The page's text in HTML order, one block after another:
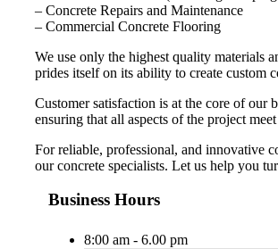
– Concrete Repairs and Maintenance
– Commercial Concrete Flooring
We use only the highest quality materials
prides itself on its ability to create custom
Customer satisfaction is at the core of
ensuring that all aspects of the project
For reliable, professional, and innovative
our concrete specialists. Let us help you
Business Hours
8:00 am - 6.00 pm